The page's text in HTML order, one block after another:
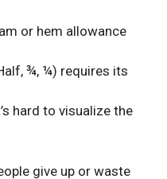
or hem allowance
¾, ¼) requires its
hard to visualize the
give up or waste